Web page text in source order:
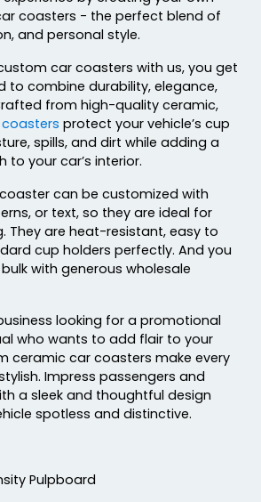
Jaw-dropping
Customized Glass
1 sizes available
(1547)
Fiberboard Coasters
coasters - the perfect blend of
and personal style.
car coasters with us, you get
to combine durability, elegance,
from high-quality ceramic,
protect your vehicle’s cup
spills, and dirt while adding a
to your car’s interior.
can be customized with
or text, so they are ideal for
They are heat-resistant, easy to
cup holders perfectly. And you
with generous wholesale
looking for a promotional
who wants to add flair to your
ceramic car coasters make every
Impress passengers and
a sleek and thoughtful design
spotless and distinctive.
Pulpboard